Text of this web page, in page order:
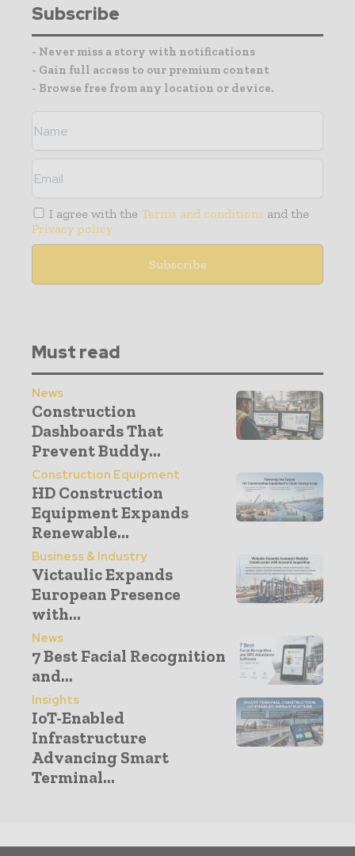
Subscribe
- Never miss a story with notifications
- Gain full access to our premium content
- Browse free from any location or device.
I agree with the Terms and conditions and the
Privacy policy
Must read
News
Construction
Dashboards That
Prevent Buddy...
Construction Equipment
HD Construction
Equipment Expands
Renewable...
Business & Industry
Victaulic Expands
European Presence
with...
News
7 Best Facial Recognition
and...
Insights
IoT-Enabled
Infrastructure
Advancing Smart
Terminal...